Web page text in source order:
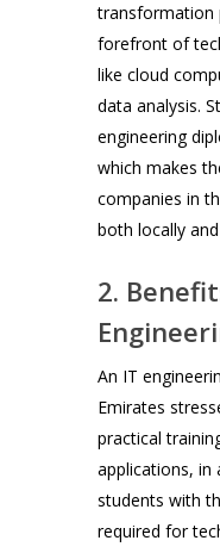
transformation
forefront of
like cloud
data analysis.
engineering
which makes
companies in
both locally
2.
An IT
Emirates
practical
applications, in
students with
required for